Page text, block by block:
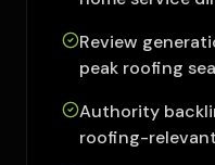
Review
peak roofing
Authority
roofing-